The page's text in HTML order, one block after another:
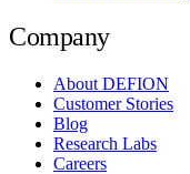
Company
About DEFION
Customer Stories
Blog
Research Labs
Careers